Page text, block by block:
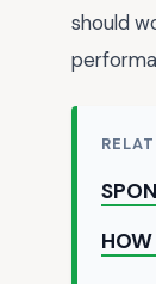
should